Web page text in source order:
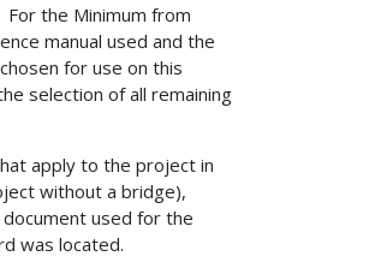
the Minimum from
manual used and the
for use on this
selection of all remaining
apply to the project in
without a bridge),
used for the
was located.